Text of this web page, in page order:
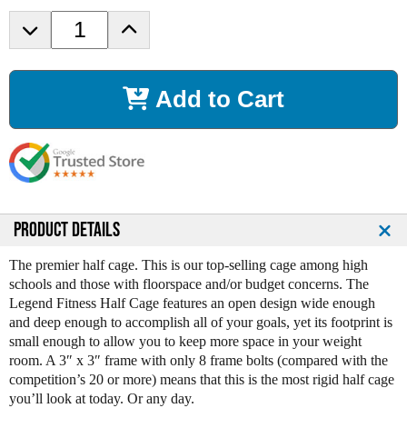
D
e
s
e
Q
n
i
t
y
o
f
e
g
e
n
s
e
Q
n
i
t
y
o
f
e
g
e
Add to Cart
PRODUCT DETAILS
The premier half cage. This is our top-selling cage among high
schools and those with floorspace and/or budget concerns. The
Legend Fitness Half Cage features an open design wide enough
and deep enough to accomplish all of your goals, yet its footprint is
small enough to allow you to keep more space in your weight
room. A 3″ x 3″ frame with only 8 frame bolts (compared with the
competition’s 20 or more) means that this is the most rigid half cage
you’ll look at today. Or any day.